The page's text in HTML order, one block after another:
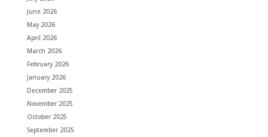
June 2026
May 2026
April 2026
March 2026
February 2026
January 2026
December 2025
November 2025
October 2025
September 2025